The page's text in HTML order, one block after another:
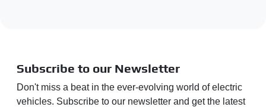
Subscribe to our Newsletter
Don't miss a beat in the ever-evolving world of electric
vehicles. Subscribe to our newsletter and get the latest